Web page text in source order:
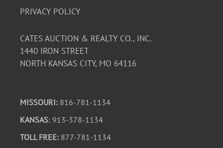
PRIVACY POLICY
CATES AUCTION & REALTY CO., INC.
1440 IRON STREET
NORTH KANSAS CITY, MO 64116
MISSOURI: 816-781-1134
KANSAS: 913-378-1134
TOLL FREE: 877-781-1134